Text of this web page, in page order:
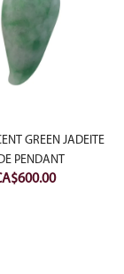
GREEN JADEITE
PENDANT
600.00